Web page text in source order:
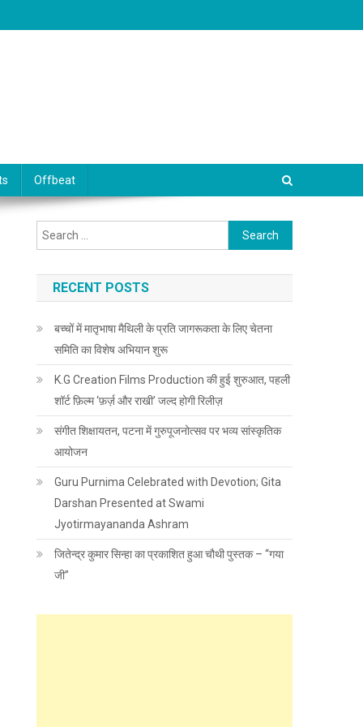
Offbeat
Search for:
RECENT POSTS
बच्चों में मातृभाषा मैथिली के प्रति जागरूकता के लिए चेतना
समिति का विशेष अभियान शुरू
K.G Creation Films Production की हुई शुरुआत, पहली
शॉर्ट फ़िल्म ‘फ़र्ज़ और राखी’ जल्द होगी रिलीज़
संगीत शिक्षायतन, पटना में गुरुपूजनोत्सव पर भव्य सांस्कृतिक
आयोजन
Guru Purnima Celebrated with Devotion; Gita
Darshan Presented at Swami
Jyotirmayananda Ashram
जितेन्द्र कुमार सिन्हा का प्रकाशित हुआ चौथी पुस्तक – “गया
जी”